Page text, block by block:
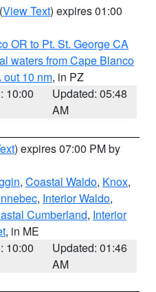
(View Text) expires 01:00
OR to Pt. St. George CA
waters from Cape Blanco
out 10 nm, in PZ
10:00
Updated: 05:48
AM
) expires 07:00 PM by
, Coastal Waldo, Knox,
, Interior Waldo,
Cumberland, Interior
, in ME
10:00
Updated: 01:46
AM